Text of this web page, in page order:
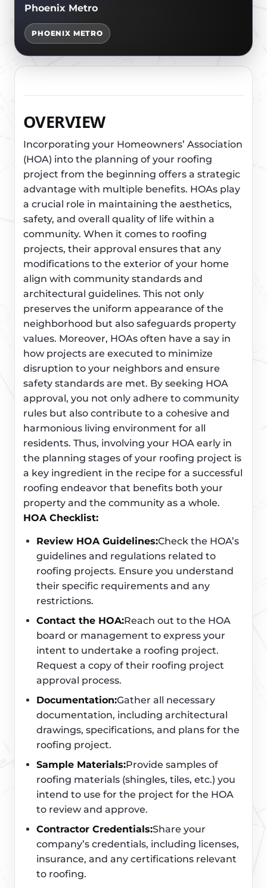
Phoenix Metro
PHOENIX METRO
OVERVIEW
Incorporating your Homeowners’ Association
(HOA) into the planning of your roofing
project from the beginning offers a strategic
advantage with multiple benefits. HOAs play
a crucial role in maintaining the aesthetics,
safety, and overall quality of life within a
community. When it comes to roofing
projects, their approval ensures that any
modifications to the exterior of your home
align with community standards and
architectural guidelines. This not only
preserves the uniform appearance of the
neighborhood but also safeguards property
values. Moreover, HOAs often have a say in
how projects are executed to minimize
disruption to your neighbors and ensure
safety standards are met. By seeking HOA
approval, you not only adhere to community
rules but also contribute to a cohesive and
harmonious living environment for all
residents. Thus, involving your HOA early in
the planning stages of your roofing project is
a key ingredient in the recipe for a successful
roofing endeavor that benefits both your
property and the community as a whole.
HOA Checklist:
Review HOA Guidelines:Check the HOA’s
guidelines and regulations related to
roofing projects. Ensure you understand
their specific requirements and any
restrictions.
Contact the HOA:Reach out to the HOA
board or management to express your
intent to undertake a roofing project.
Request a copy of their roofing project
approval process.
Documentation:Gather all necessary
documentation, including architectural
drawings, specifications, and plans for the
roofing project.
Sample Materials:Provide samples of
roofing materials (shingles, tiles, etc.) you
intend to use for the project for the HOA
to review and approve.
Contractor Credentials:Share your
company’s credentials, including licenses,
insurance, and any certifications relevant
to roofing.